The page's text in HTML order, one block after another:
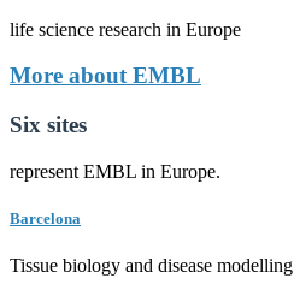
life science research in Europe
More about EMBL
Six sites
represent EMBL in Europe.
Barcelona
Tissue biology and disease modelling